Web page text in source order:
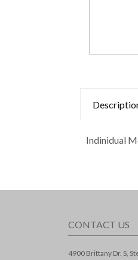
Indinidual
CONTACT US
4900 Brittany Dr. S,